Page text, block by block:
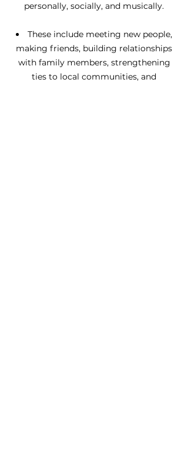
personally, socially, and musically.
These include meeting new people,
making friends, building relationships
with family members, strengthening
ties to local communities, and